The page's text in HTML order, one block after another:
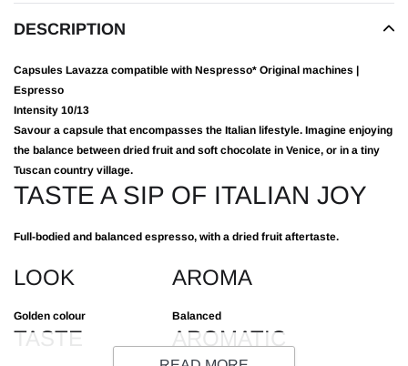
DESCRIPTION
Capsules Lavazza compatible with Nespresso* Original machines |
Espresso
Intensity 10/13
Savour a capsule that encompasses the Italian lifestyle. Imagine enjoying
the balance between dried fruit and soft chocolate in Venice, or in a tiny
Tuscan country village.
TASTE A SIP OF ITALIAN JOY
Full-bodied and balanced espresso, with a dried fruit aftertaste.
LOOK
Golden colour
AROMA
Balanced
TASTE
AROMATIC